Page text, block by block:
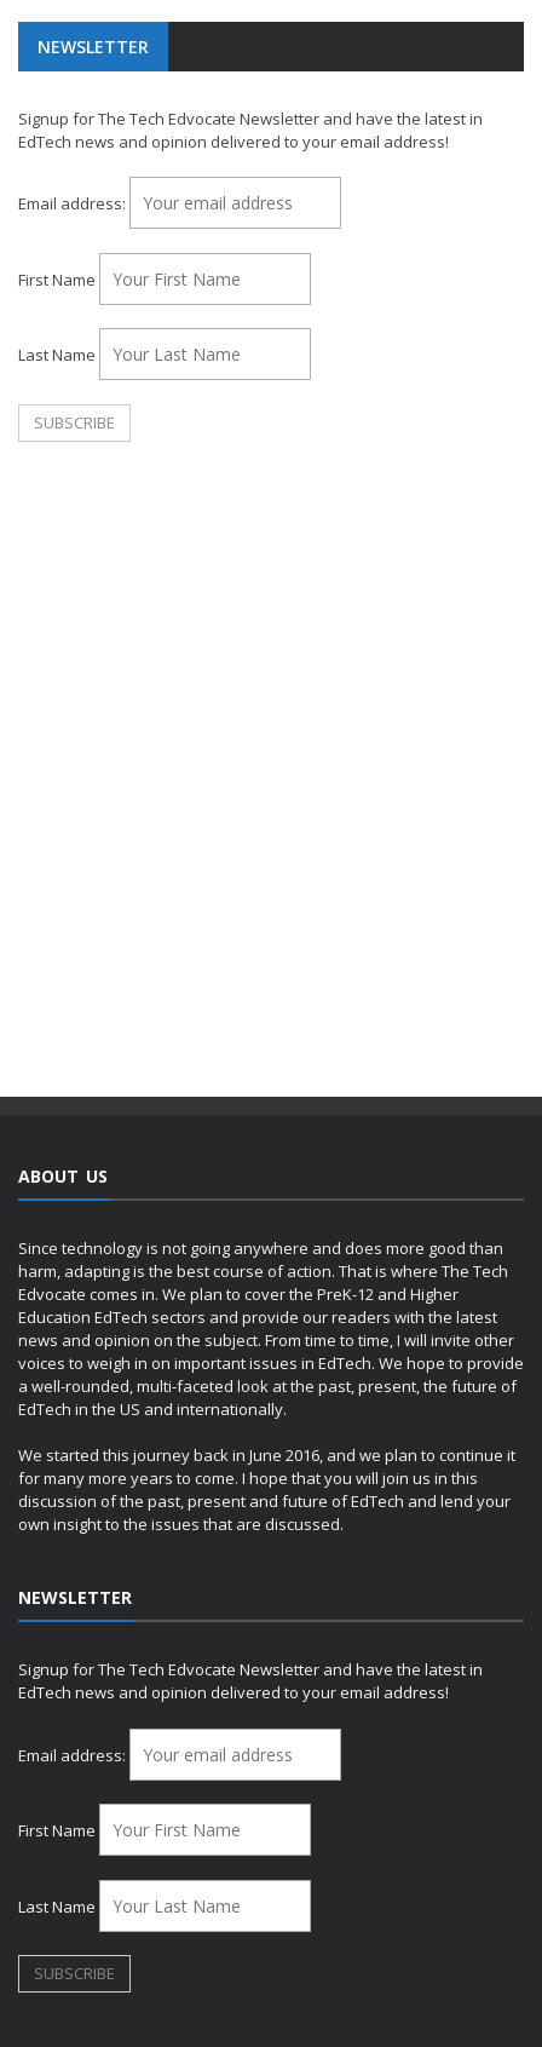
NEWSLETTER
Signup for The Tech Edvocate Newsletter and have the latest in
EdTech news and opinion delivered to your email address!
Email address:
First Name
Last Name
ABOUT US
Since technology is not going anywhere and does more good than
harm, adapting is the best course of action. That is where The Tech
Edvocate comes in. We plan to cover the PreK-12 and Higher
Education EdTech sectors and provide our readers with the latest
news and opinion on the subject. From time to time, I will invite other
voices to weigh in on important issues in EdTech. We hope to provide
a well-rounded, multi-faceted look at the past, present, the future of
EdTech in the US and internationally.
We started this journey back in June 2016, and we plan to continue it
for many more years to come. I hope that you will join us in this
discussion of the past, present and future of EdTech and lend your
own insight to the issues that are discussed.
NEWSLETTER
Signup for The Tech Edvocate Newsletter and have the latest in
EdTech news and opinion delivered to your email address!
Email address:
First Name
Last Name